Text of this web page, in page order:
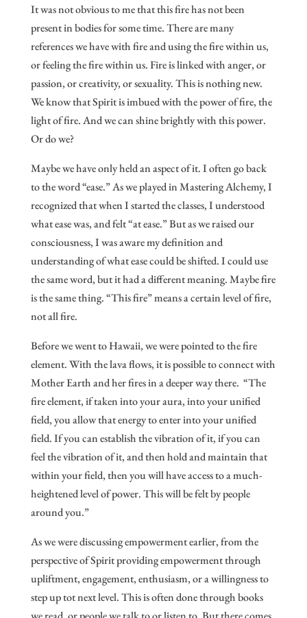
It was not obvious to me that this fire has not been
present in bodies for some time. There are many
references we have with fire and using the fire within us,
or feeling the fire within us. Fire is linked with anger, or
passion, or creativity, or sexuality. This is nothing new.
We know that Spirit is imbued with the power of fire, the
light of fire. And we can shine brightly with this power.
Or do we?
Maybe we have only held an aspect of it. I often go back
to the word “ease.” As we played in Mastering Alchemy, I
recognized that when I started the classes, I understood
what ease was, and felt “at ease.” But as we raised our
consciousness, I was aware my definition and
understanding of what ease could be shifted. I could use
the same word, but it had a different meaning. Maybe fire
is the same thing. “This fire” means a certain level of fire,
not all fire.
Before we went to Hawaii, we were pointed to the fire
element. With the lava flows, it is possible to connect with
Mother Earth and her fires in a deeper way there. “The
fire element, if taken into your aura, into your unified
field, you allow that energy to enter into your unified
field. If you can establish the vibration of it, if you can
feel the vibration of it, and then hold and maintain that
within your field, then you will have access to a much-
heightened level of power. This will be felt by people
around you.”
As we were discussing empowerment earlier, from the
perspective of Spirit providing empowerment through
upliftment, engagement, enthusiasm, or a willingness to
step up tot next level. This is often done through books